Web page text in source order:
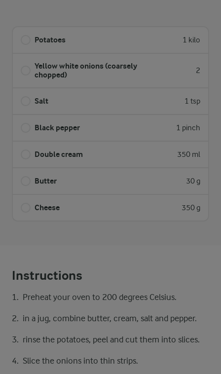
Potatoes 1 kilo
Yellow white onions (coarsely
chopped)
2
Salt 1 tsp
Black pepper 1 pinch
Double cream 350 ml
Butter 30 g
Cheese 350 g
Instructions
Preheat your oven to 200 degrees Celsius.
in a jug, combine butter, cream, salt and pepper.
rinse the potatoes, peel and cut them into slices.
Slice the onions into thin strips.